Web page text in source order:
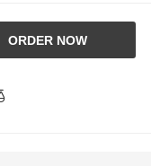
ORDER NOW